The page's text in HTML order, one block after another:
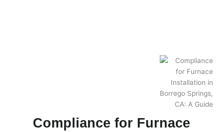
Compliance for Furnace